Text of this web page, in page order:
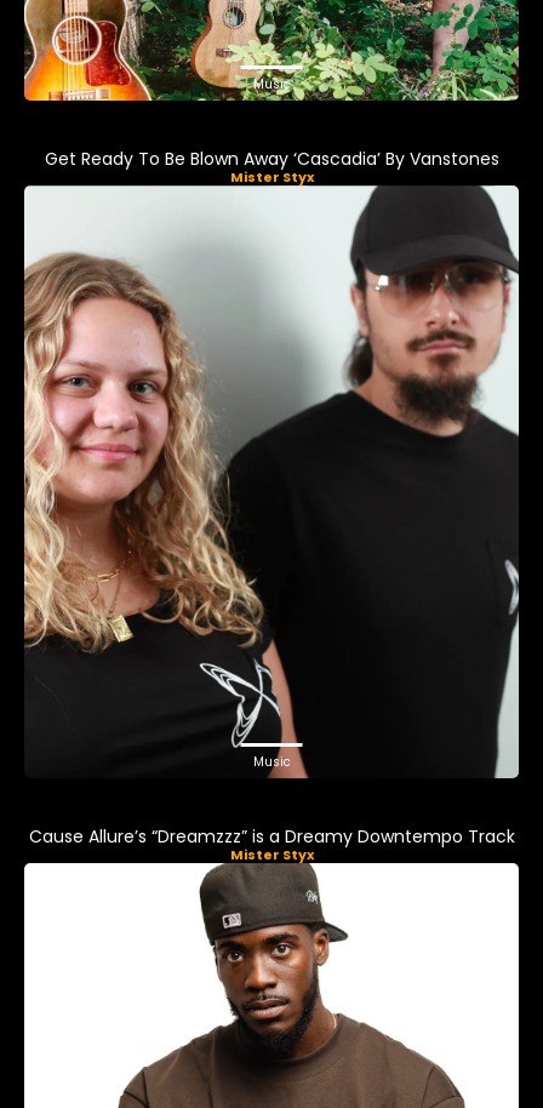
Music
Get Ready To Be Blown Away ‘Cascadia’ By Vanstones
Mister Styx
Music
Cause Allure’s “Dreamzzz” is a Dreamy Downtempo Track
Mister Styx